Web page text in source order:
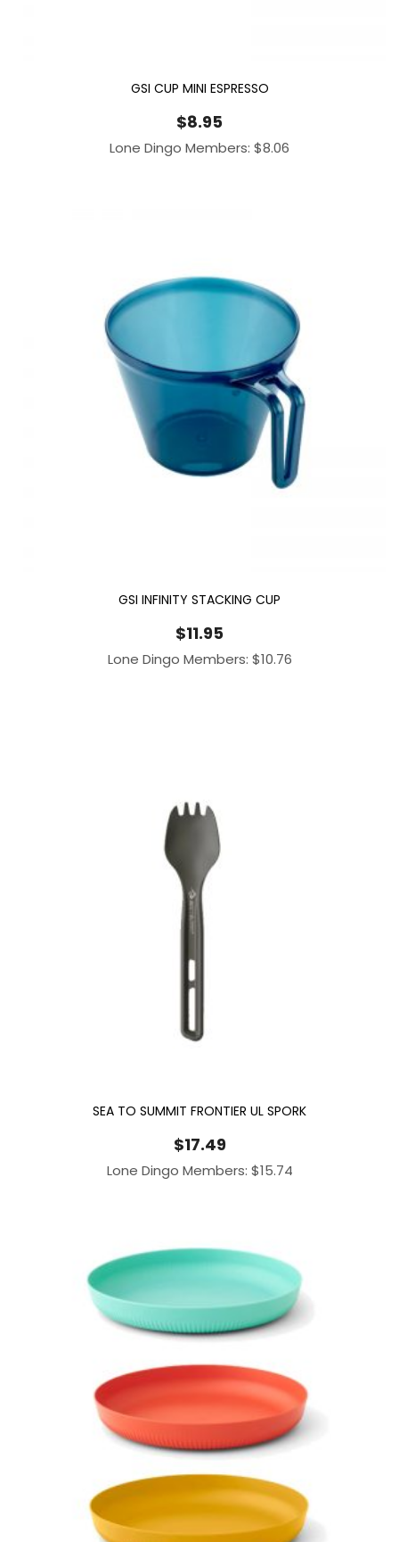
GSI CUP MINI ESPRESSO
$8.95
Lone Dingo Members: $8.06
GSI INFINITY STACKING CUP
$11.95
Lone Dingo Members: $10.76
SEA TO SUMMIT FRONTIER UL SPORK
$17.49
Lone Dingo Members: $15.74